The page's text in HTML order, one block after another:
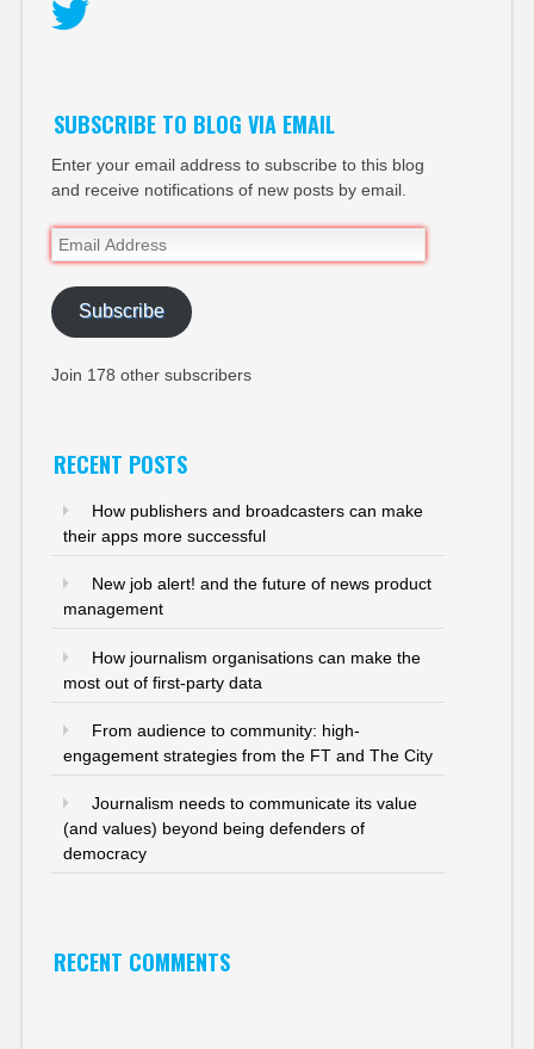
SUBSCRIBE TO BLOG VIA EMAIL
Enter your email address to subscribe to this blog
and receive notifications of new posts by email.
Email
Address
Subscribe
Join 178 other subscribers
RECENT POSTS
How publishers and broadcasters can make
their apps more successful
New job alert! and the future of news product
management
How journalism organisations can make the
most out of first-party data
From audience to community: high-
engagement strategies from the FT and The City
Journalism needs to communicate its value
(and values) beyond being defenders of
democracy
RECENT COMMENTS